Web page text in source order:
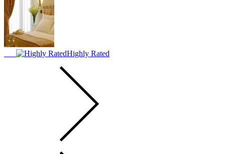
Highly Rated